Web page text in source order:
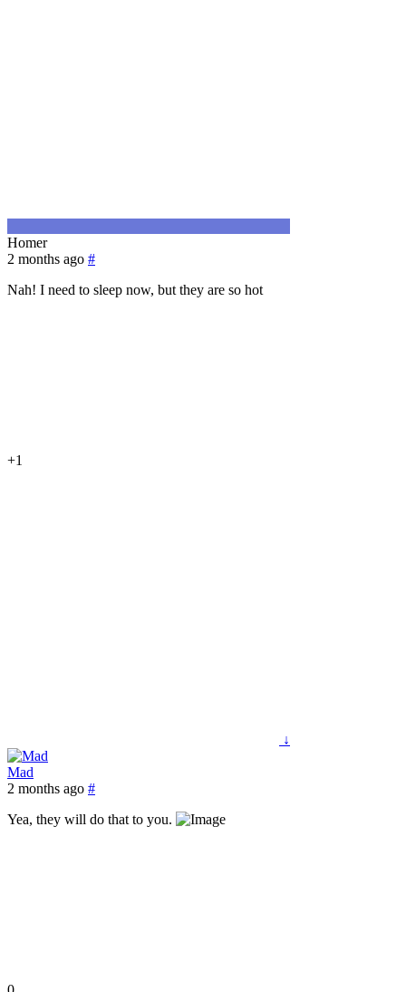
Homer
2 months ago #
Nah! I need to sleep now, but they are so hot
+1
↓
Mad
2 months ago #
Yea, they will do that to you.